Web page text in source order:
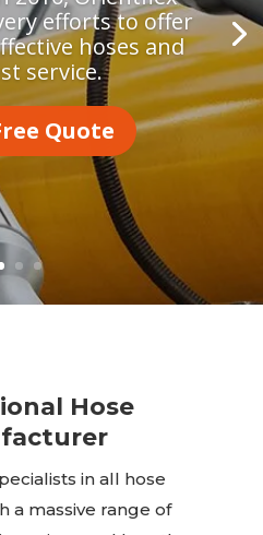
efforts to offer
hoses and
service.
Quote
Hose
in all hose
a massive range of